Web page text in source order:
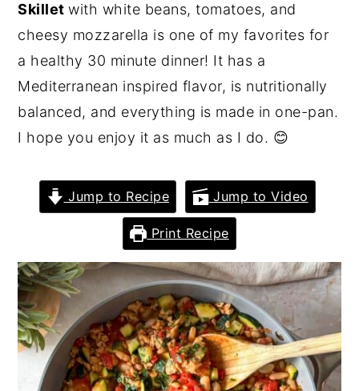
Skilletwith white beans, tomatoes, and
cheesy mozzarella is one of my favorites for
a healthy 30 minute dinner! It has a
Mediterranean inspired flavor, is nutritionally
balanced, and everything is made in one-pan.
I hope you enjoy it as much as I do. 😊
Jump to Recipe Jump to Video
Print Recipe